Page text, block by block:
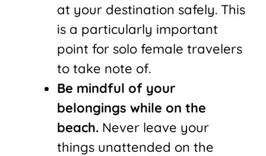
at your destination safely. This
is a particularly important
point for solo female travelers
to take note of.
Be mindful of your
belongings while on the
beach. Never leave your
things unattended on the